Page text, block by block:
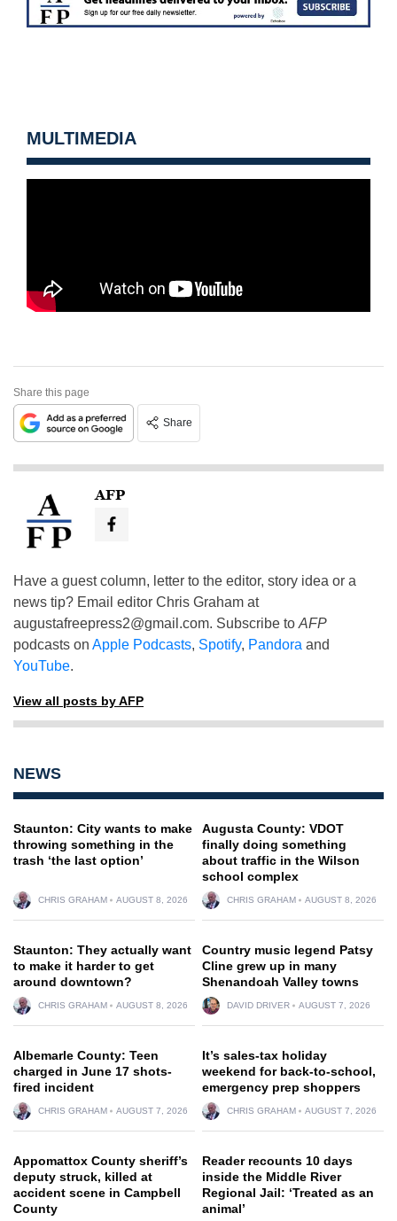
MULTIMEDIA
Share this page
Share
AFP
Have a guest column, letter to the editor, story idea or a
news tip? Email editor Chris Graham at
augustafreepress2@gmail.com. Subscribe to AFP
podcasts on Apple Podcasts, Spotify, Pandora and
YouTube.
View all posts by AFP
NEWS
Staunton: City wants to make
throwing something in the
trash ‘the last option’
CHRIS GRAHAM AUGUST 8, 2026
Augusta County: VDOT
finally doing something
about traffic in the Wilson
school complex
CHRIS GRAHAM AUGUST 8, 2026
Staunton: They actually want
to make it harder to get
around downtown?
CHRIS GRAHAM AUGUST 8, 2026
Country music legend Patsy
Cline grew up in many
Shenandoah Valley towns
DAVID DRIVER AUGUST 7, 2026
Albemarle County: Teen
charged in June 17 shots-
fired incident
CHRIS GRAHAM AUGUST 7, 2026
It’s sales-tax holiday
weekend for back-to-school,
emergency prep shoppers
CHRIS GRAHAM AUGUST 7, 2026
Appomattox County sheriff’s
deputy struck, killed at
accident scene in Campbell
County
Reader recounts 10 days
inside the Middle River
Regional Jail: ‘Treated as an
animal’